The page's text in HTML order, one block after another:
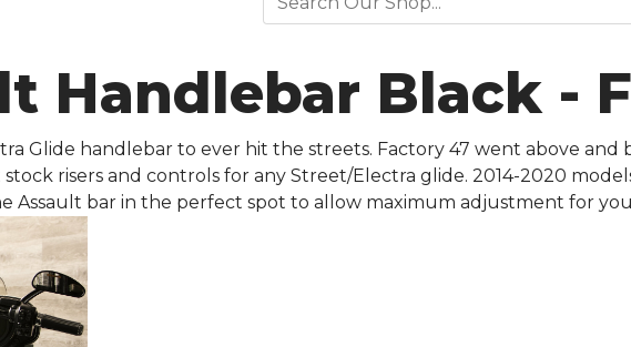
Handlebar Black -
Glide handlebar to ever hit the streets. Factory 47 went above and
risers and controls for any Street/Electra glide. 2014-2020
Assault bar in the perfect spot to allow maximum adjustment for